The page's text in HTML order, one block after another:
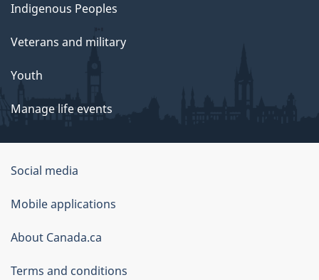
Indigenous Peoples
Veterans and military
Youth
Manage life events
Government
of
Canada
Corporate
Social media
Mobile applications
About Canada.ca
Terms and conditions